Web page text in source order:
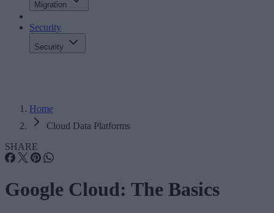
Migration
Security
Security
Home
Cloud Data Platforms
SHARE
Google Cloud: The Basics